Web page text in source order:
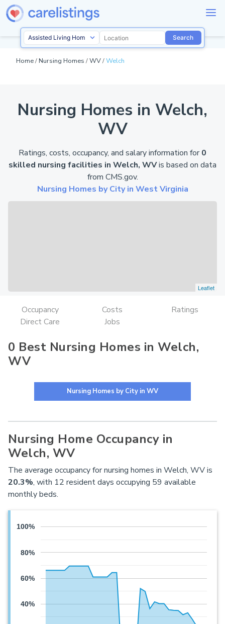
Search
Home/ Nursing Homes /WV/Welch
Nursing Homes in Welch,
WV
Ratings, costs, occupancy, and salary information for0
skilled nursing facilities in Welch, WVis based on data
from CMS.gov.
Nursing Homes by City in West Virginia
Leaflet
Occupancy Costs
Ratings
Direct Care
Jobs
0 Best Nursing Homes in Welch,
WV
Nursing Homes by City in WV
Nursing Home Occupancy in
Welch, WV
The average occupancy for nursing homes in Welch, WV is
20.3%, with 12 resident days occupying 59 available
monthly beds.
40%
60%
80%
100%